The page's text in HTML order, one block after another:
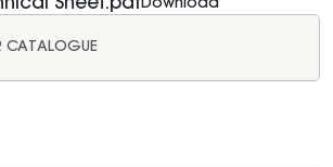
CATALOGUE
Sheet.pdfDownload